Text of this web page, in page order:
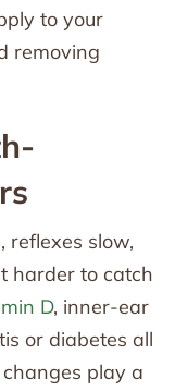
to your
removing
reflexes slow,
harder to catch
D, inner-ear
or diabetes all
play a